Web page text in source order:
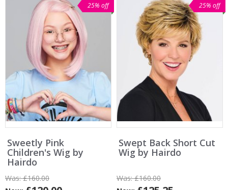
25% off
Sweetly Pink
Children's Wig by
Hairdo
Was:£160.00
25% off
Swept Back Short Cut
Wig by Hairdo
Was:£160.00